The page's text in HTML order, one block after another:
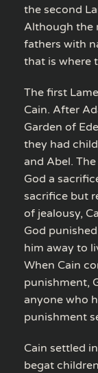
the second
Although the
fathers with
that is where
The first
Cain. After
Garden of
they had
and Abel.
God a
sacrifice but
of jealousy,
God
him away to
When Cain
punishment,
anyone who
punishment
Cain settled
begat